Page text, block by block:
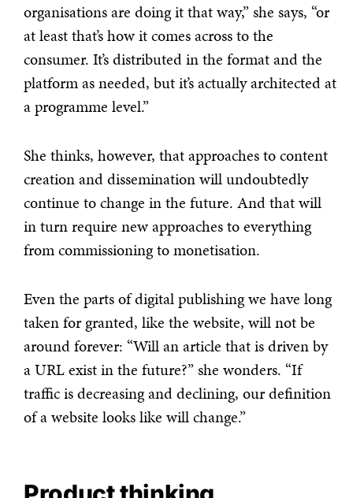
organisations are doing it that way,” she says, “or
at least that’s how it comes across to the
consumer. It’s distributed in the format and the
platform as needed, but it’s actually architected at
a programme level.”
She thinks, however, that approaches to content
creation and dissemination will undoubtedly
continue to change in the future. And that will
in turn require new approaches to everything
from commissioning to monetisation.
Even the parts of digital publishing we have long
taken for granted, like the website, will not be
around forever: “Will an article that is driven by
a URL exist in the future?” she wonders. “If
traffic is decreasing and declining, our definition
of a website looks like will change.”